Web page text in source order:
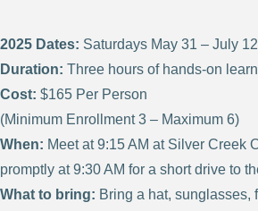
2025 Dates: Saturdays May 31 – July 12
Duration: Three hours of hands-on
Cost: $165 Per Person
(Minimum Enrollment 3 – Maximum 6)
When: Meet at 9:15 AM at Silver Creek
promptly at 9:30 AM for a short drive to
What to bring: Bring a hat, sunglasses,